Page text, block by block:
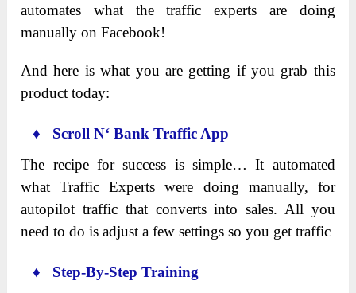
automates what the traffic experts are doing
manually on Facebook!
And here is what you are getting if you grab this
product today:
♦ ScrollN‘ Bank Traffic App
The recipe for success is simple… It automated
what Traffic Experts were doing manually, for
autopilot traffic that converts into sales. All you
need to do is adjust a few settings so you get traffic
♦ Step-By-Step Training